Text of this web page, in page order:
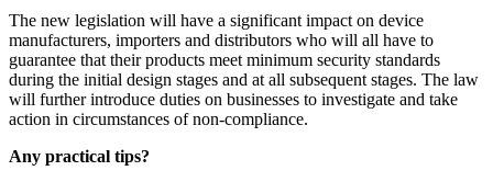
The new legislation will have a significant impact on device
manufacturers, importers and distributors who will all have to
guarantee that their products meet minimum security standards
during the initial design stages and at all subsequent stages. The law
will further introduce duties on businesses to investigate and take
action in circumstances of non-compliance.
Any practical tips?